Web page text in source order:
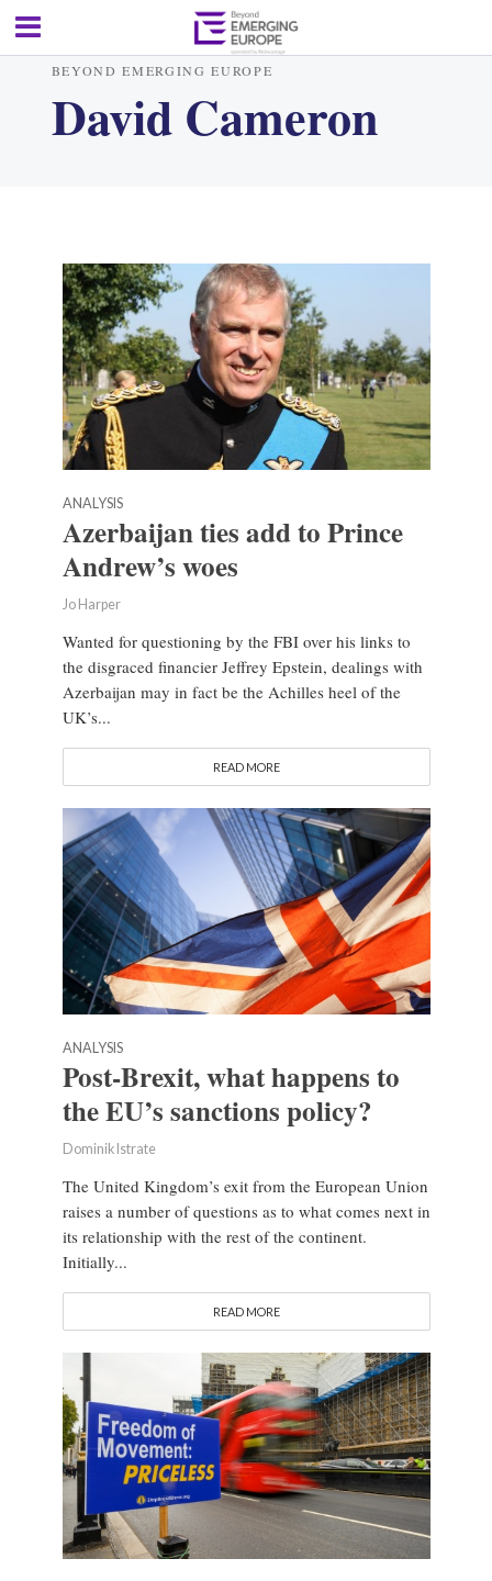
BEYOND EMERGING EUROPE
David Cameron
ANALYSIS
Azerbaijan ties add to Prince
Andrew’s woes
Jo Harper
Wanted for questioning by the FBI over his links to
the disgraced financier Jeffrey Epstein, dealings with
Azerbaijan may in fact be the Achilles heel of the
UK’s...
READ MORE
ANALYSIS
Post-Brexit, what happens to
the EU’s sanctions policy?
Dominik Istrate
The United Kingdom’s exit from the European Union
raises a number of questions as to what comes next in
its relationship with the rest of the continent.
Initially...
READ MORE